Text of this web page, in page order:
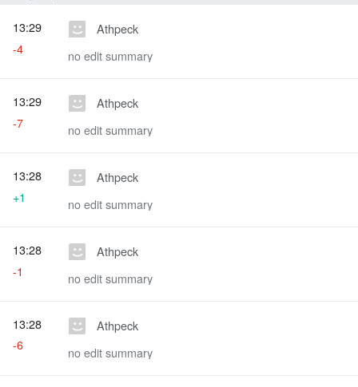
Athpeck
no edit summary
13:29
-4
Athpeck
no edit summary
13:29
-7
Athpeck
no edit summary
13:28
+1
Athpeck
no edit summary
13:28
-1
Athpeck
no edit summary
13:28
-6